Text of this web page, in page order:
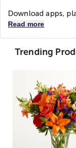
Download apps,
Read more
Trending